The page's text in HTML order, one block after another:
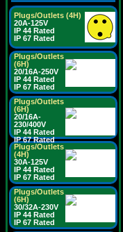
Plugs/Outlets (4H)
20A-125V
IP 44 Rated
IP 67 Rated
Plugs/Outlets
(6H)
20/16A-250V
IP 44 Rated
IP 67 Rated
Plugs/Outlets
(6H)
20/16A-
230/400V
IP 44 Rated
IP 67 Rated
Plugs/Outlets
(4H)
30A-125V
IP 44 Rated
IP 67 Rated
Plugs/Outlets
(6H)
30/32A-230V
IP 44 Rated
IP 67 Rated